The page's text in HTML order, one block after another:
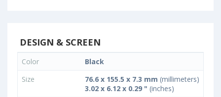
DESIGN & SCREEN
Color
Black
Size
76.6 x 155.5 x 7.3 mm (millimeters)
3.02 x 6.12 x 0.29 " (inches)